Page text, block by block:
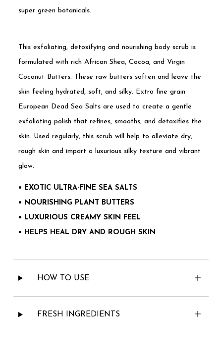
super green botanicals.
This exfoliating, detoxifying and nourishing body scrub is
formulated with rich African Shea, Cocoa, and Virgin
Coconut Butters. These raw butters soften and leave the
skin feeling hydrated, soft, and silky. Extra fine grain
European Dead Sea Salts are used to create a gentle
exfoliating polish that refines, smooths, and detoxifies the
skin. Used regularly, this scrub will help to alleviate dry,
rough skin and impart a luxurious silky texture and vibrant
glow.
• EXOTIC ULTRA-FINE SEA SALTS
• NOURISHING PLANT BUTTERS
• LUXURIOUS CREAMY SKIN FEEL
• HELPS HEAL DRY AND ROUGH SKIN
HOW TO USE
FRESH INGREDIENTS